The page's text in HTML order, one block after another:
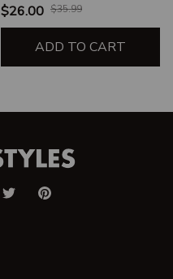
$26.00 $35.99
ADD TO CART